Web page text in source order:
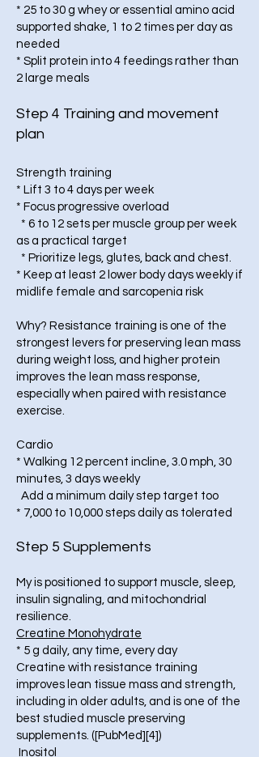
* 25 to 30 g whey or essential amino acid
supported shake, 1 to 2 times per day as
needed
* Split protein into 4 feedings rather than
2 large meals
Step 4 Training and movement
plan
Strength training
* Lift 3 to 4 days per week
* Focus progressive overload
* 6 to 12 sets per muscle group per week
as a practical target
* Prioritize legs, glutes, back and chest.
* Keep at least 2 lower body days weekly if
midlife female and sarcopenia risk
Why? Resistance training is one of the
strongest levers for preserving lean mass
during weight loss, and higher protein
improves the lean mass response,
especially when paired with resistance
exercise.
Cardio
* Walking 12 percent incline, 3.0 mph, 30
minutes, 3 days weekly
Add a minimum daily step target too
* 7,000 to 10,000 steps daily as tolerated
Step 5 Supplements
My is positioned to support muscle, sleep,
insulin signaling, and mitochondrial
resilience.
Creatine Monohydrate
* 5 g daily, any time, every day
Creatine with resistance training
improves lean tissue mass and strength,
including in older adults, and is one of the
best studied muscle preserving
supplements. ([PubMed][4])
Inositol